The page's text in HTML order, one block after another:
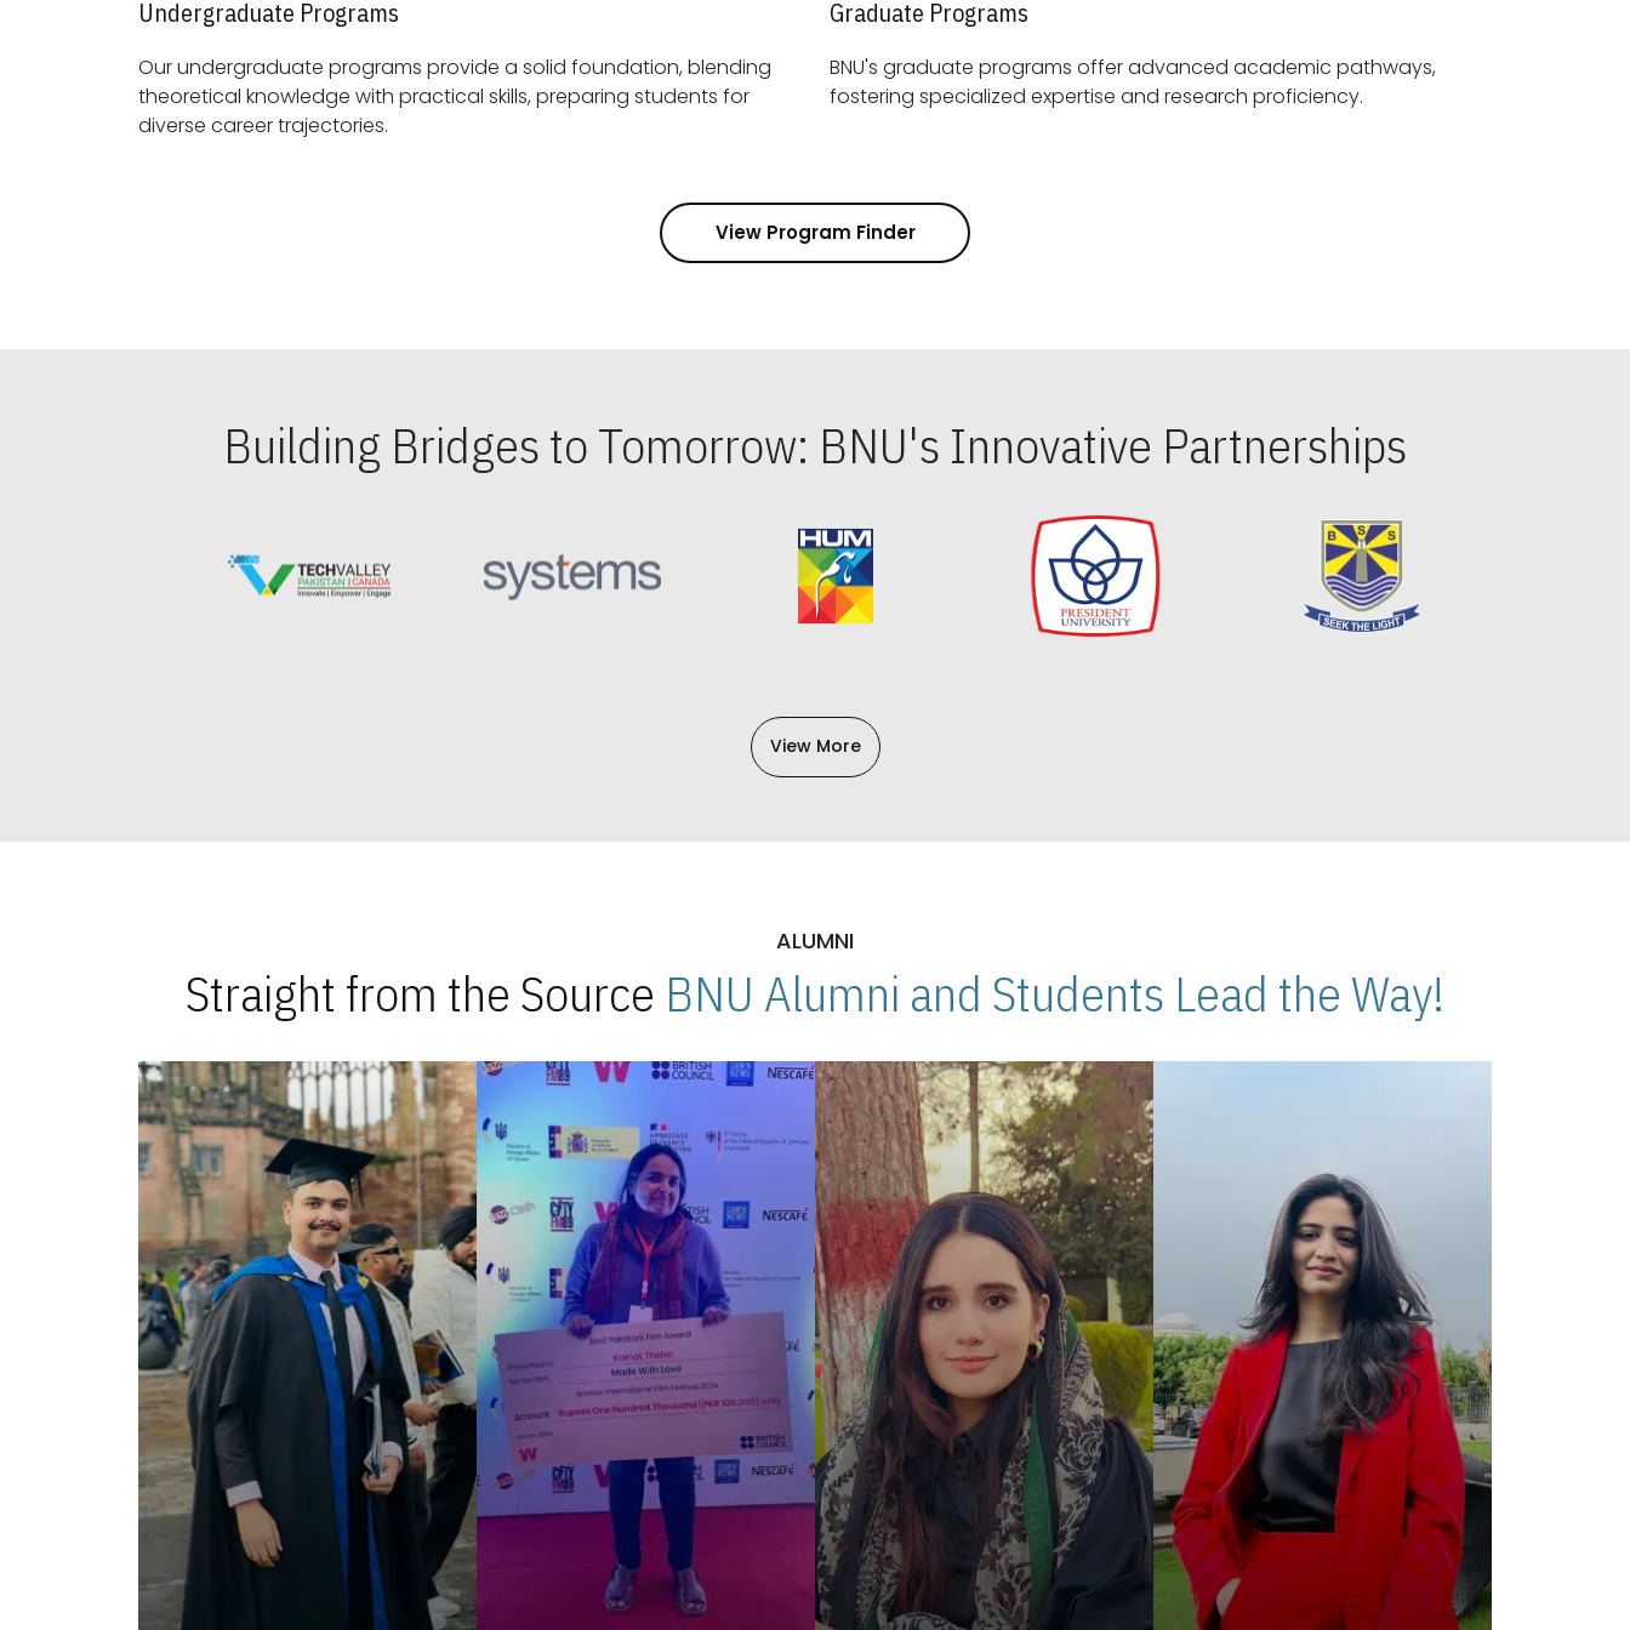
Undergraduate Programs
Our undergraduate programs provide a solid foundation, blending
theoretical knowledge with practical skills, preparing students for
diverse career trajectories.
Graduate Programs
BNU's graduate programs offer advanced academic pathways,
fostering specialized expertise and research proficiency.
View Program Finder
Building Bridges to Tomorrow: BNU's Innovative Partnerships
View More
ALUMNI
Straight from the Source BNU Alumni and Students Lead the Way!